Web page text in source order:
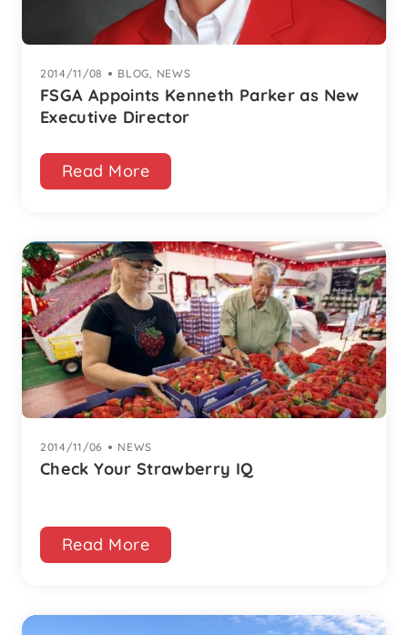
FSGA Appoints Kenneth Parker as New
Executive Director
2014/11/08 | BLOG NEWS
Read More
Check Your Strawberry IQ
2014/11/06 | NEWS
Read More